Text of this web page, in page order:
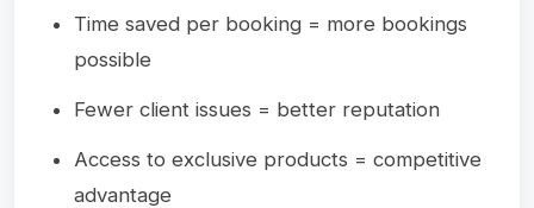
Time saved per booking = more bookings
possible
Fewer client issues = better reputation
Access to exclusive products = competitive
advantage